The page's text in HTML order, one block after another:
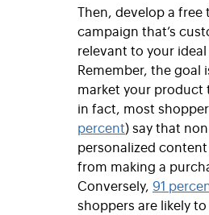
Then, develop a free
campaign that’s
relevant to your
Remember, the goal
market your product
in fact, most
percent) say that
personalized
from making a
Conversely, 91
shoppers are likely